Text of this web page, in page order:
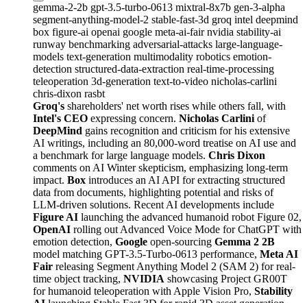
gemma-2-2b gpt-3.5-turbo-0613 mixtral-8x7b gen-3-alpha
segment-anything-model-2 stable-fast-3d groq intel deepmind
box figure-ai openai google meta-ai-fairnvidia stability-ai
runway benchmarking adversarial-attacks large-language-
models text-generation multimodality robotics emotion-
detection structured-data-extraction real-time-processing
teleoperation 3d-generation text-to-video nicholas-carlini
chris-dixon rasbt
Groq's shareholders' net worth rises while others fall, with
Intel's CEO expressing concern. Nicholas Carlini of
DeepMind gains recognition and criticism for his extensive
AI writings, including an 80,000-word treatise on AI use and
a benchmark for large language models. Chris Dixon
comments on AI Winter skepticism, emphasizing long-term
impact. Box introduces an AI API for extracting structured
data from documents, highlighting potential and risks of
LLM-driven solutions. Recent AI developments include
Figure AI launching the advanced humanoid robot Figure 02,
OpenAI rolling out Advanced Voice Mode for ChatGPT with
emotion detection, Google open-sourcing Gemma 2 2B
model matching GPT-3.5-Turbo-0613 performance, Meta AI
Fair releasing Segment Anything Model 2 (SAM 2) for real-
time object tracking, NVIDIA showcasing Project GR00T
for humanoid teleoperation with Apple Vision Pro, Stability